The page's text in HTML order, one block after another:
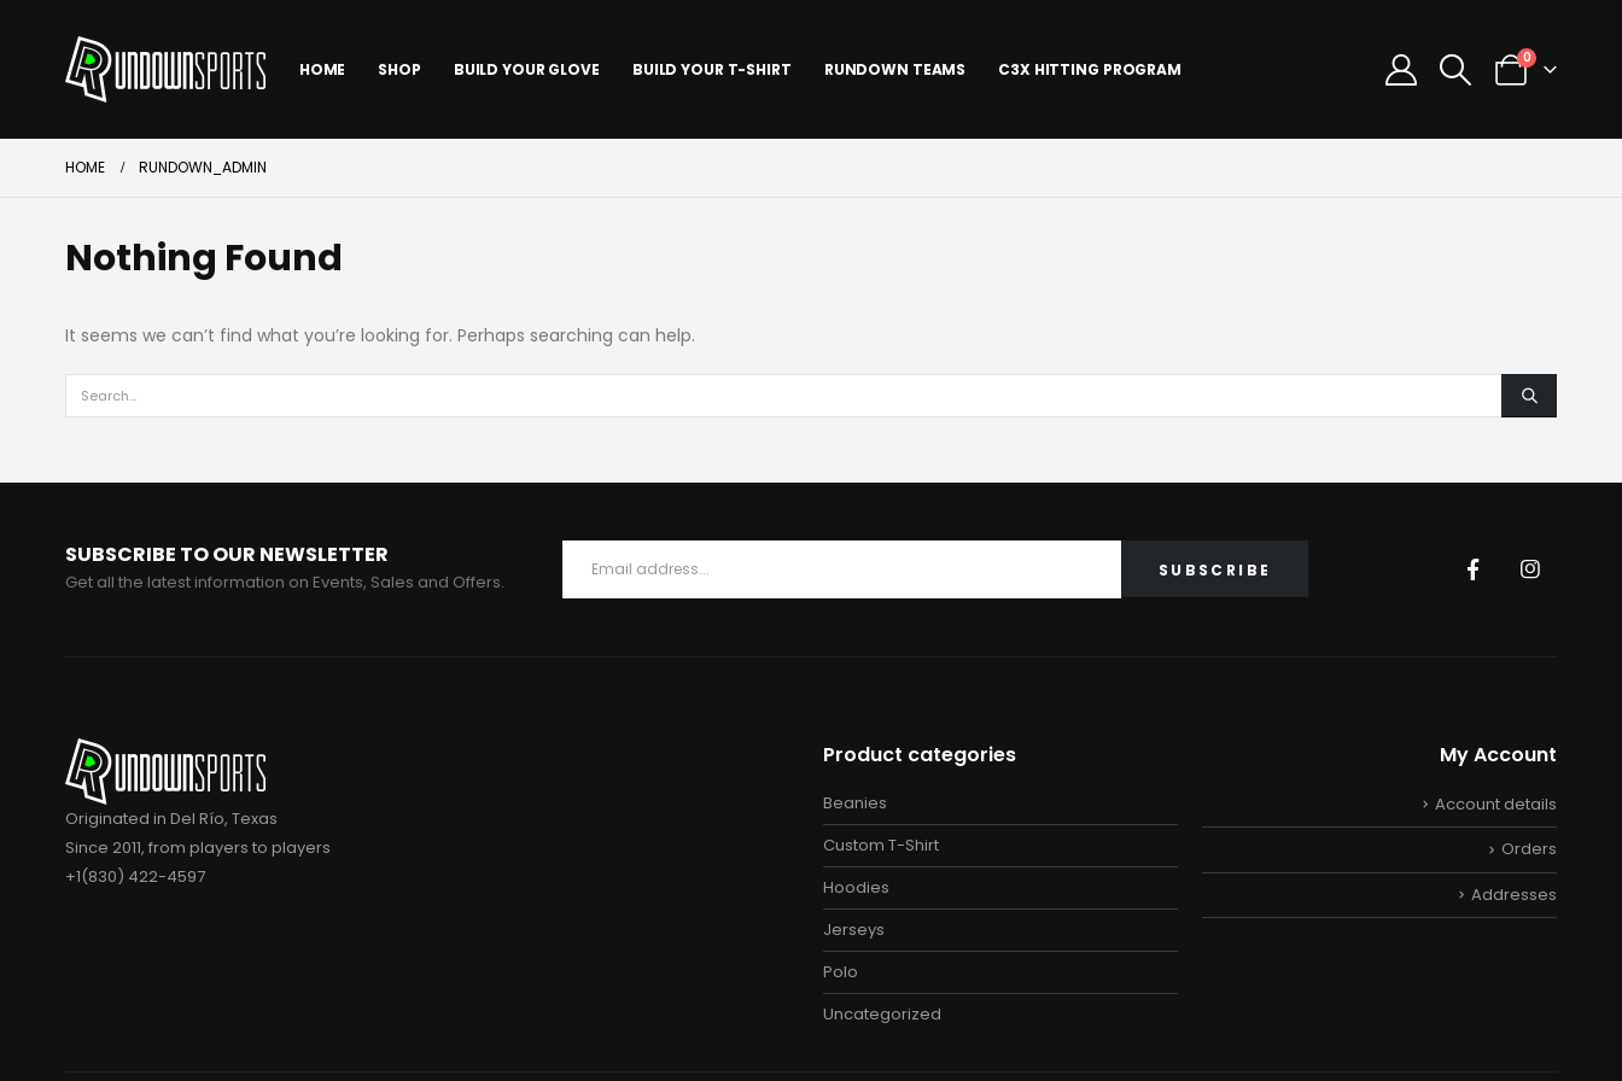
HOME SHOP BUILD YOUR GLOVE BUILD YOUR T-SHIRT RUNDOWN TEAMS C3X HITTING PROGRAM
0
HOME RUNDOWN_ADMIN
Nothing Found
It seems we can’t find what you’re looking for. Perhaps searching can help.
SUBSCRIBE TO OUR NEWSLETTER
Get all the latest information on Events, Sales and Offers.
Originated in Del Río, Texas
Since 2011, from players to players
+1(830) 422-4597
Product categories
Beanies
Custom T-Shirt
Hoodies
Jerseys
Polo
Uncategorized
My Account
Account details
Orders
Addresses